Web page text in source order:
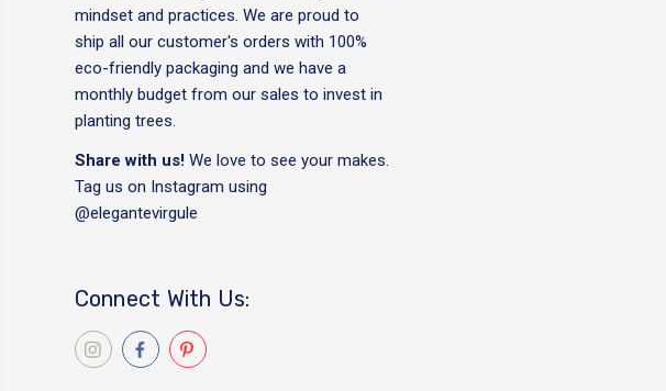
mindset and practices. We are proud to
ship all our customer's orders with 100%
eco-friendly packaging and we have a
monthly budget from our sales to invest in
planting trees.
Share with us! We love to see your makes.
Tag us on Instagram using
@elegantevirgule
Connect With Us: